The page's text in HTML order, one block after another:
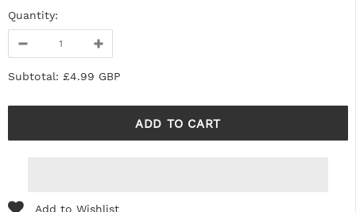
Quantity:
Subtotal: £4.99 GBP
Add to Wishlist